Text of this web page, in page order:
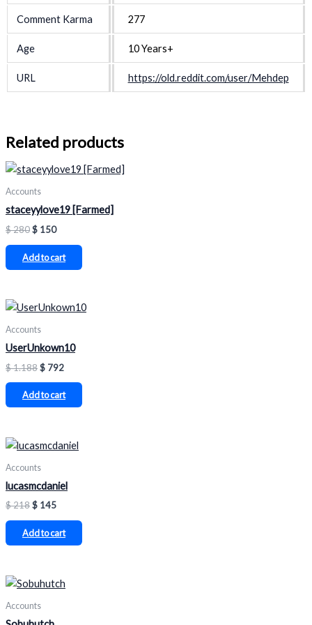
Comment Karma 277
Age 10 Years+
URL https://old.reddit.com/user/Mehdep
Related products
Accounts
staceyylove19 [Farmed]
$280$ 150
Add to cart
Accounts
UserUnkown10
$1.188$ 792
Add to cart
Accounts
lucasmcdaniel
$218$ 145
Add to cart
Accounts